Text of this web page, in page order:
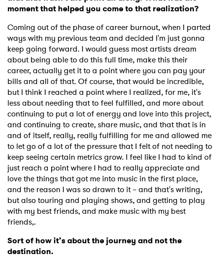
moment that helped you come to that realization?
Coming out of the phase of career burnout, when I parted
ways with my previous team and decided I'm just gonna
keep going forward. I would guess most artists dream
about being able to do this full time, make this their
career, actually get it to a point where you can pay your
bills and all of that. Of course, that would be incredible,
but I think I reached a point where I realized, for me, it's
less about needing that to feel fulfilled, and more about
continuing to put a lot of energy and love into this project,
and continuing to create, share music, and that that is in
and of itself, really, really fulfilling for me and allowed me
to let go of a lot of the pressure that I felt of not needing to
keep seeing certain metrics grow. I feel like I had to kind of
just reach a point where I had to really appreciate and
love the things that got me into music in the first place,
and the reason I was so drawn to it – and that's writing,
but also touring and playing shows, and getting to play
with my best friends, and make music with my best
friends,.
Sort of how it’s about the journey and not the
destination.